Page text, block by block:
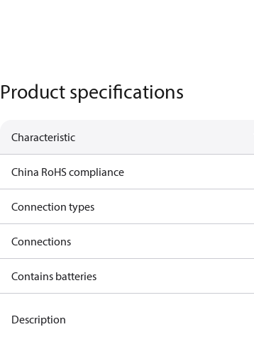
Product specifications
Characteristic
China RoHS compliance
Connection types
Connections
Contains batteries
Description